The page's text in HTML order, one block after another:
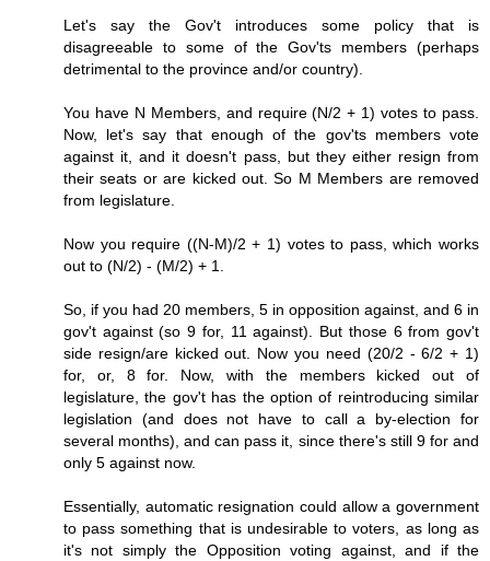
Let's say the Gov't introduces some policy that is
disagreeable to some of the Gov'ts members (perhaps
detrimental to the province and/or country).
You have N Members, and require (N/2 + 1) votes to pass.
Now, let's say that enough of the gov'ts members vote
against it, and it doesn't pass, but they either resign from
their seats or are kicked out. So M Members are removed
from legislature.
Now you require ((N-M)/2 + 1) votes to pass, which works
out to (N/2) - (M/2) + 1.
So, if you had 20 members, 5 in opposition against, and 6 in
gov't against (so 9 for, 11 against). But those 6 from gov't
side resign/are kicked out. Now you need (20/2 - 6/2 + 1)
for, or, 8 for. Now, with the members kicked out of
legislature, the gov't has the option of reintroducing similar
legislation (and does not have to call a by-election for
several months), and can pass it, since there's still 9 for and
only 5 against now.
Essentially, automatic resignation could allow a government
to pass something that is undesirable to voters, as long as
it's not simply the Opposition voting against, and if the